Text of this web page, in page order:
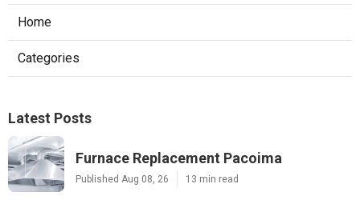
Home
Categories
Latest Posts
Furnace Replacement Pacoima
Published Aug 08, 26 13 min read